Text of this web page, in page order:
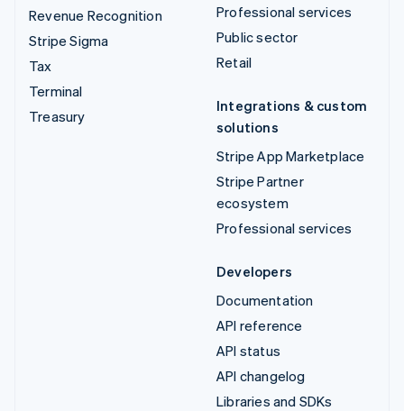
Revenue Recognition
Stripe Sigma
Tax
Terminal
Treasury
Professional services
Public sector
Retail
Integrations & custom
solutions
Stripe App Marketplace
Stripe Partner
ecosystem
Professional services
Developers
Documentation
API reference
API status
API changelog
Libraries and SDKs